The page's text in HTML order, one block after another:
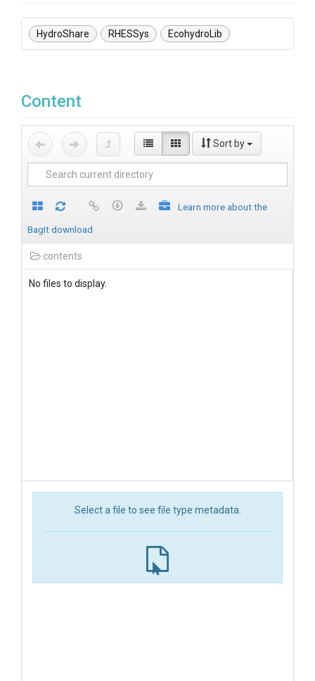
HydroShare RHESSys EcohydroLib
Content
Sort by
Learn more about the
BagIt download
contents
No files to display.
Select a file to see file type metadata.